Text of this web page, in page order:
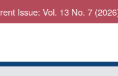
Issue: Vol. 13 No. 7 (2026):